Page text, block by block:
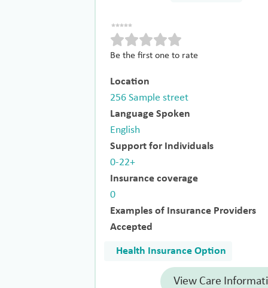
Be the first one to rate
Location
256 Sample street
Language Spoken
English
Support for Individuals
0-22+
Insurance coverage
0
Examples of Insurance Providers
Accepted
Health Insurance Option
View Care